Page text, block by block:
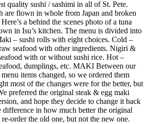
quality sushi / sashimi in all of St. Pete.
are flown in whole from Japan and broken
a behind the scenes photo of a tuna
in Isu’s kitchen. The menu is divided into
– sushi rolls with eight choices. Cold –
seafood with other ingredients. Nigiri &
with or without sushi rice. Hot –
dumplings, etc. MAKI Between our
items changed, so we ordered them
most of the changes were for the better, but
preferred the original steak & egg maki
and hope they decide to change it back
difference in how much better the original
order the old one, but not the new one.